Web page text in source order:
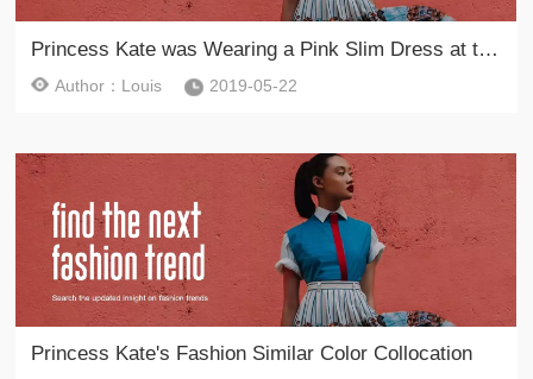
Princess Kate was Wearing a Pink Slim Dress at the Garden Party
Author：Louis 2019-05-22
Princess Kate's Fashion Similar Color Collocation